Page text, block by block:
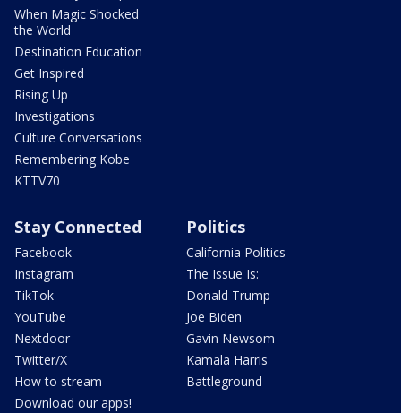
When Magic Shocked
the World
Destination Education
Get Inspired
Rising Up
Investigations
Culture Conversations
Remembering Kobe
KTTV70
Stay Connected
Facebook
Instagram
TikTok
YouTube
Nextdoor
Twitter/X
How to stream
Download our apps!
Politics
California Politics
The Issue Is:
Donald Trump
Joe Biden
Gavin Newsom
Kamala Harris
Battleground